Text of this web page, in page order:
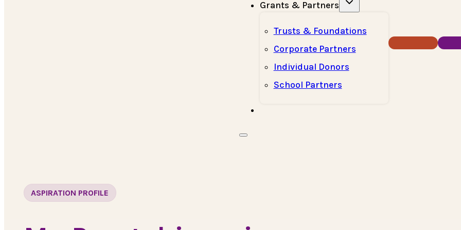
Grants & Partners
Trusts & Foundations
Corporate Partners
Individual Donors
School Partners
Donate NowHow
ASPIRATION PROFILE